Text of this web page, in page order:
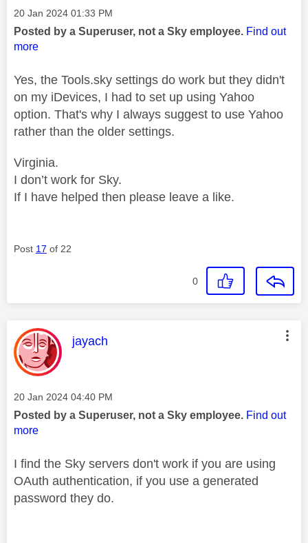
Message posted on
‎20 Jan 2024 01:33 PM
Posted by a Superuser, not a Sky employee. Find out
more
Yes, the Tools.sky settings do work but they didn't
on my iDevices, I had to set up using Yahoo
option. That's why I always suggest to use Yahoo
rather than the older settings.
Virginia.
I don’t work for Sky.
If I have helped then please leave a like.
Post 17 of 22
0
This message was authored by:
jayach
Message posted on
‎20 Jan 2024 04:40 PM
Posted by a Superuser, not a Sky employee. Find out
more
I find the Sky servers don't work if you are using
OAuth authentication, if you use a generated
password they do.